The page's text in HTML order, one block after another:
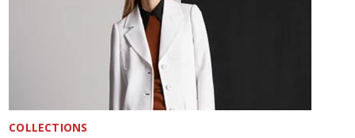
COLLECTIONS